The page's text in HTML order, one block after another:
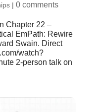
| 0 comments
Chapter 22 –
EmPath: Rewire
Swain. Direct
watch?
2-person talk on